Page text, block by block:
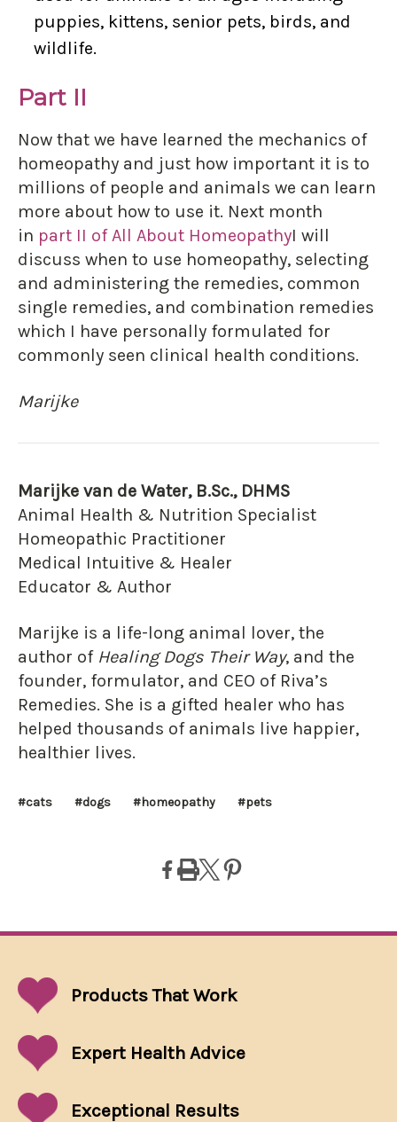
puppies, kittens, senior pets, birds, and
wildlife.
Part II
Now that we have learned the mechanics of
homeopathy and just how important it is to
millions of people and animals we can learn
more about how to use it. Next month
in part II of All About HomeopathyI will
discuss when to use homeopathy, selecting
and administering the remedies, common
single remedies, and combination remedies
which I have personally formulated for
commonly seen clinical health conditions.
Marijke
Marijke van de Water, B.Sc., DHMS
Animal Health & Nutrition Specialist
Homeopathic Practitioner
Medical Intuitive & Healer
Educator & Author
Marijke is a life-long animal lover, the
author of Healing Dogs Their Way, and the
founder, formulator, and CEO of Riva’s
Remedies. She is a gifted healer who has
helped thousands of animals live happier,
healthier lives.
#cats #dogs #homeopathy #pets
Products That Work
Expert Health Advice
Exceptional Results